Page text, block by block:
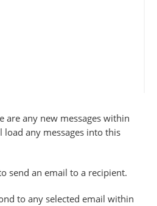
are any new messages within
any messages into this
send an email to a recipient.
to any selected email within